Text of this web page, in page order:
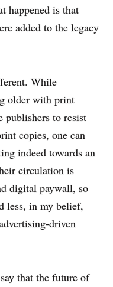
happened is that
added to the legacy
While
older with print
publishers to resist
copies, one can
indeed towards an
circulation is
digital paywall, so
less, in my belief,
driven
that the future of